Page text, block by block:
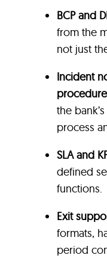
BCP and
from the
not just
Incident
procedure
the
process
SLA and
defined
functions.
Exit
formats,
period